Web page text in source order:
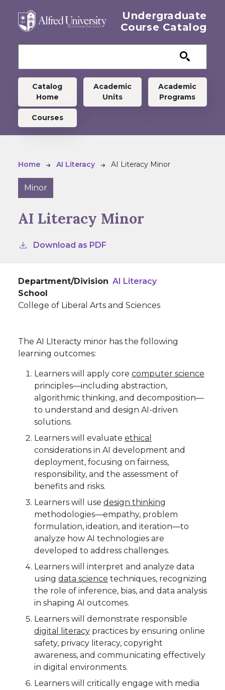
Undergraduate
Course Catalog
Undergraduate menu
Catalog
Home
Academic
Units
Academic
Programs
Courses
Breadcrumb
Home AI Literacy AI Literacy Minor
Minor
AI Literacy Minor
Download as PDF
Department/Division AI Literacy
School
College of Liberal Arts and Sciences
The AI LIteracty minor has the following
learning outcomes:
Learners will apply core computer science
principles—including abstraction,
algorithmic thinking, and decomposition—
to understand and design AI-driven
solutions.
Learners will evaluate ethical
considerations in AI development and
deployment, focusing on fairness,
responsibility, and the assessment of
benefits and risks.
Learners will use design thinking
methodologies—empathy, problem
formulation, ideation, and iteration—to
analyze how AI technologies are
developed to address challenges.
Learners will interpret and analyze data
using data science techniques, recognizing
the role of inference, bias, and data analysis
in shaping AI outcomes.
Learners will demonstrate responsible
digital literacy practices by ensuring online
safety, privacy literacy, copyright
awareness, and communicating effectively
in digital environments.
Learners will critically engage with media